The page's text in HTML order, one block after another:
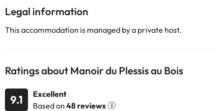
Legal information
This accommodation is managed by a private host.
Ratings about Manoir du Plessis au Bois
9.1
Excellent
Based on 48 reviews